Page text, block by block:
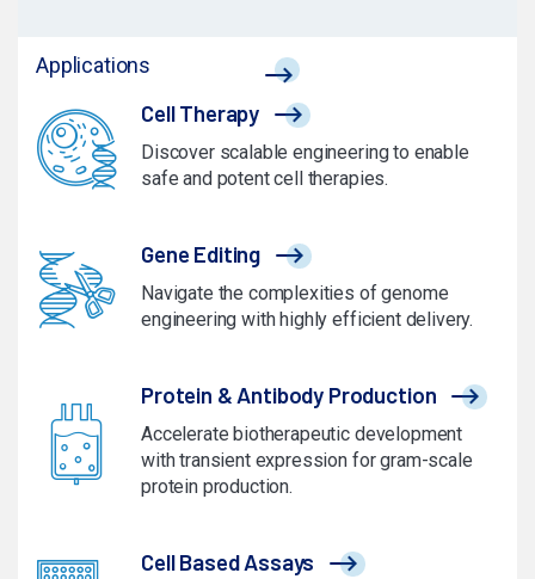
Applications
Cell Therapy
Discover scalable engineering to enable
safe and potent cell therapies.
Gene Editing
Navigate the complexities of genome
engineering with highly efficient delivery.
Protein & Antibody Production
Accelerate biotherapeutic development
with transient expression for gram-scale
protein production.
Cell Based Assays